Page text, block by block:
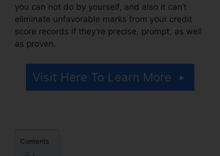
you can not do by yourself, and also it can’t
eliminate unfavorable marks from your credit
score records if they’re precise, prompt, as well
as proven.
Visit Here To Learn More
Contents